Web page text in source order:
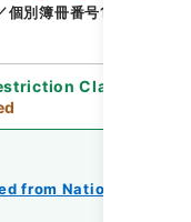
個別簿冊番号1000-217／
Classification
from National